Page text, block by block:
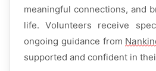
meaningful connections, and
life. Volunteers receive
ongoing guidance from
supported and confident in